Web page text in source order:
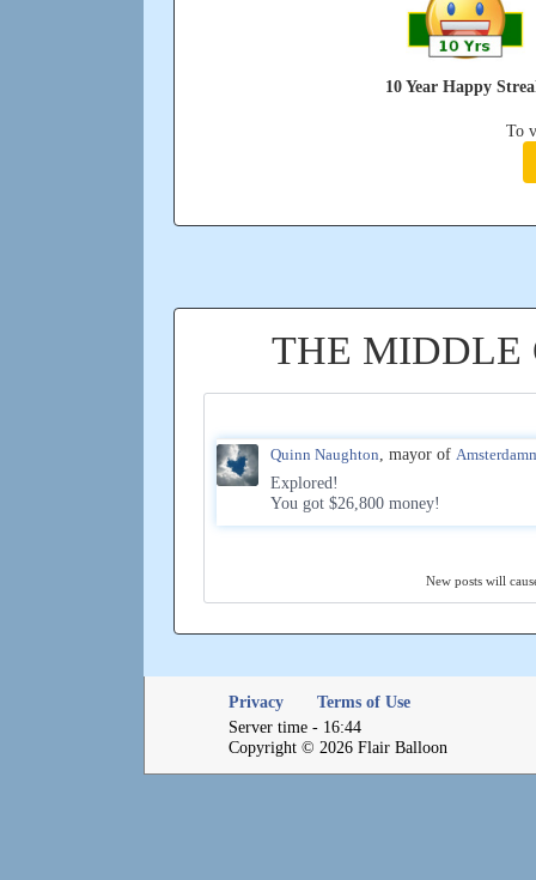
10 Year Happy
To
THE MIDDLE
Quinn Naughton, mayor of
Explored!
You got $26,800 money!
New posts will
Privacy
Terms of Use
Server time - 16:44
Copyright © 2026 Flair Balloon